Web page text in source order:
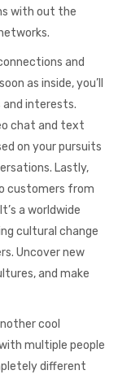
with out the
and
as inside, you’ll
and interests.
chat and text
on your pursuits
Lastly,
customers from
a worldwide
cultural change
Uncover new
and make
cool
multiple people
different